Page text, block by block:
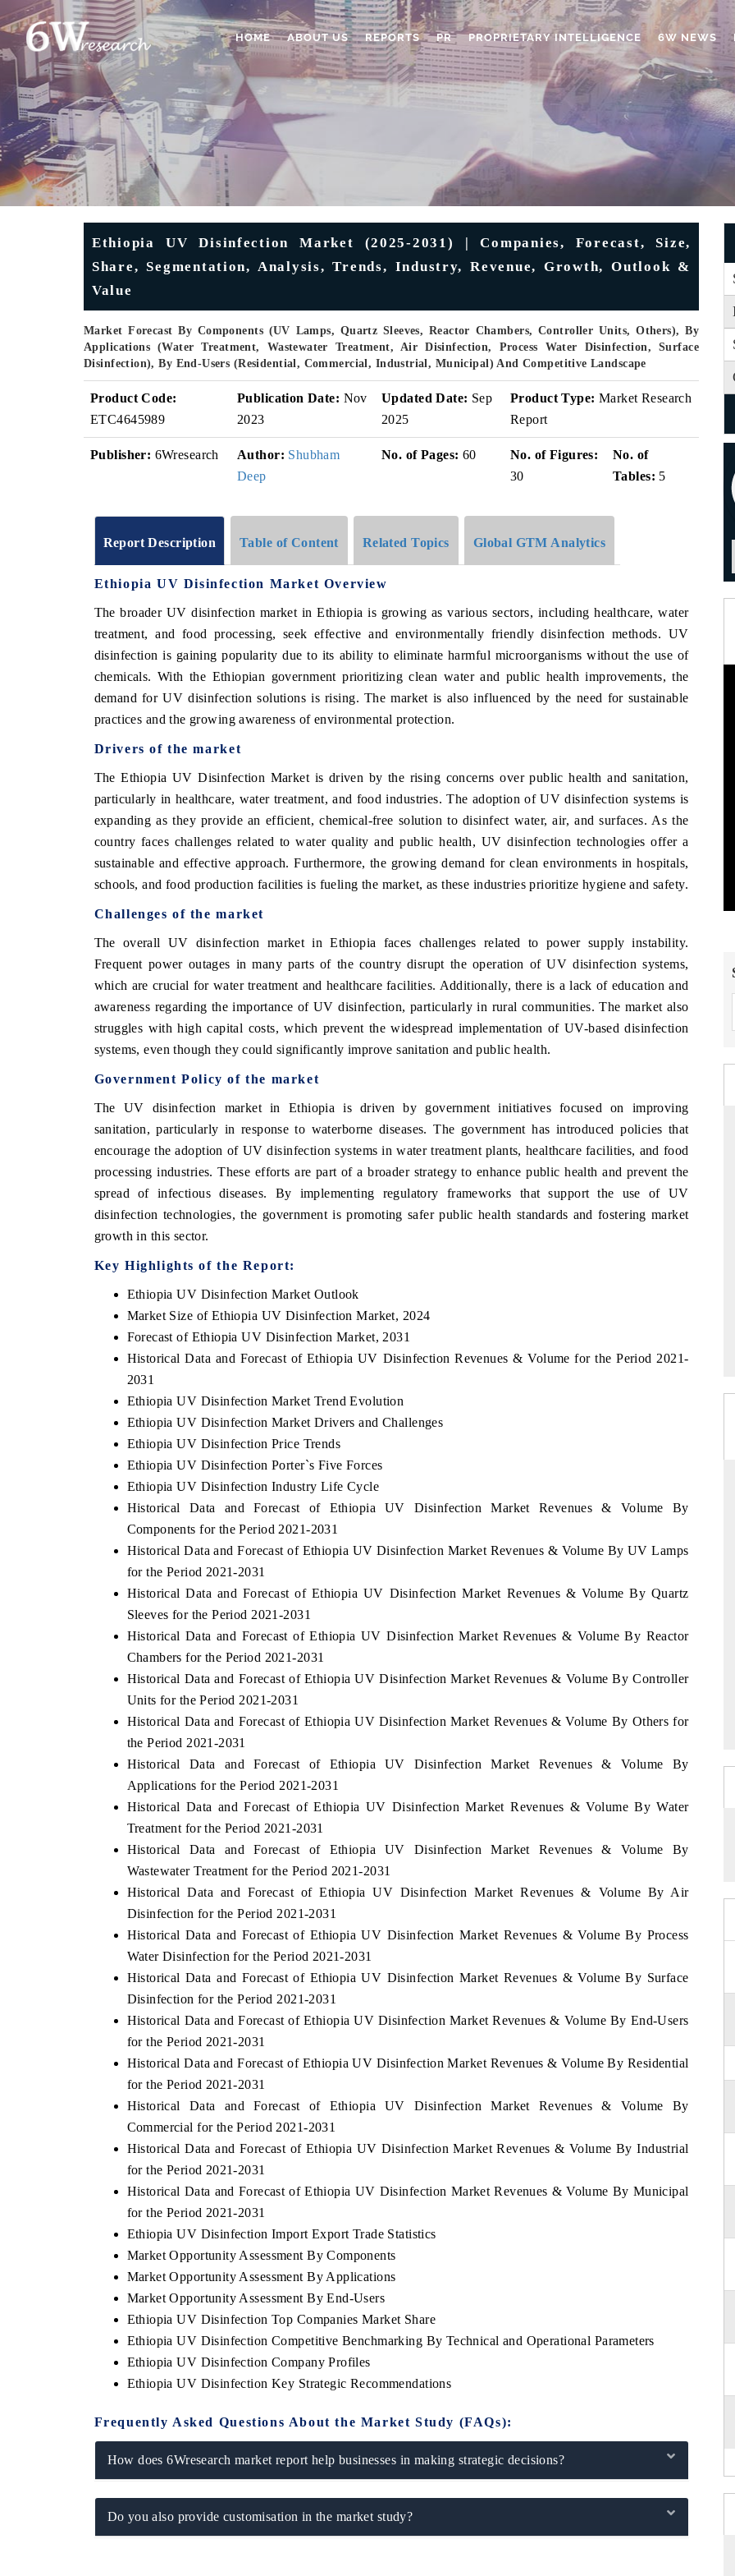
HOME ABOUT US REPORTS PR PROPRIETARY INTELLIGENCE 6W NEWS
Ethiopia UV Disinfection Market (2025-2031) | Companies, Forecast, Size,
Share, Segmentation, Analysis, Trends, Industry, Revenue, Growth, Outlook &
Value
Market Forecast By Components (UV Lamps, Quartz Sleeves, Reactor Chambers, Controller Units, Others), By
Applications (Water Treatment, Wastewater Treatment, Air Disinfection, Process Water Disinfection, Surface
Disinfection), By End-Users (Residential, Commercial, Industrial, Municipal) And Competitive Landscape
Product Code:
ETC4645989
Publication Date: Nov
2023
Updated Date: Sep
2025
Product Type: Market Research
Report
Publisher: 6Wresearch Author: Shubham
Deep
No. of Pages: 60
No. of Figures:
30
No. of
Tables: 5
Report Description Table of Content Related Topics Global GTM Analytics
Ethiopia UV Disinfection Market Overview
The broader UV disinfection market in Ethiopia is growing as various sectors, including healthcare, water
treatment, and food processing, seek effective and environmentally friendly disinfection methods. UV
disinfection is gaining popularity due to its ability to eliminate harmful microorganisms without the use of
chemicals. With the Ethiopian government prioritizing clean water and public health improvements, the
demand for UV disinfection solutions is rising. The market is also influenced by the need for sustainable
practices and the growing awareness of environmental protection.
Drivers of the market
The Ethiopia UV Disinfection Market is driven by the rising concerns over public health and sanitation,
particularly in healthcare, water treatment, and food industries. The adoption of UV disinfection systems is
expanding as they provide an efficient, chemical-free solution to disinfect water, air, and surfaces. As the
country faces challenges related to water quality and public health, UV disinfection technologies offer a
sustainable and effective approach. Furthermore, the growing demand for clean environments in hospitals,
schools, and food production facilities is fueling the market, as these industries prioritize hygiene and safety.
Challenges of the market
The overall UV disinfection market in Ethiopia faces challenges related to power supply instability.
Frequent power outages in many parts of the country disrupt the operation of UV disinfection systems,
which are crucial for water treatment and healthcare facilities. Additionally, there is a lack of education and
awareness regarding the importance of UV disinfection, particularly in rural communities. The market also
struggles with high capital costs, which prevent the widespread implementation of UV-based disinfection
systems, even though they could significantly improve sanitation and public health.
Government Policy of the market
The UV disinfection market in Ethiopia is driven by government initiatives focused on improving
sanitation, particularly in response to waterborne diseases. The government has introduced policies that
encourage the adoption of UV disinfection systems in water treatment plants, healthcare facilities, and food
processing industries. These efforts are part of a broader strategy to enhance public health and prevent the
spread of infectious diseases. By implementing regulatory frameworks that support the use of UV
disinfection technologies, the government is promoting safer public health standards and fostering market
growth in this sector.
Key Highlights of the Report:
Ethiopia UV Disinfection Market Outlook
Market Size of Ethiopia UV Disinfection Market, 2024
Forecast of Ethiopia UV Disinfection Market, 2031
Historical Data and Forecast of Ethiopia UV Disinfection Revenues & Volume for the Period 2021-
2031
Ethiopia UV Disinfection Market Trend Evolution
Ethiopia UV Disinfection Market Drivers and Challenges
Ethiopia UV Disinfection Price Trends
Ethiopia UV Disinfection Porter`s Five Forces
Ethiopia UV Disinfection Industry Life Cycle
Historical Data and Forecast of Ethiopia UV Disinfection Market Revenues & Volume By
Components for the Period 2021-2031
Historical Data and Forecast of Ethiopia UV Disinfection Market Revenues & Volume By UV Lamps
for the Period 2021-2031
Historical Data and Forecast of Ethiopia UV Disinfection Market Revenues & Volume By Quartz
Sleeves for the Period 2021-2031
Historical Data and Forecast of Ethiopia UV Disinfection Market Revenues & Volume By Reactor
Chambers for the Period 2021-2031
Historical Data and Forecast of Ethiopia UV Disinfection Market Revenues & Volume By Controller
Units for the Period 2021-2031
Historical Data and Forecast of Ethiopia UV Disinfection Market Revenues & Volume By Others for
the Period 2021-2031
Historical Data and Forecast of Ethiopia UV Disinfection Market Revenues & Volume By
Applications for the Period 2021-2031
Historical Data and Forecast of Ethiopia UV Disinfection Market Revenues & Volume By Water
Treatment for the Period 2021-2031
Historical Data and Forecast of Ethiopia UV Disinfection Market Revenues & Volume By
Wastewater Treatment for the Period 2021-2031
Historical Data and Forecast of Ethiopia UV Disinfection Market Revenues & Volume By Air
Disinfection for the Period 2021-2031
Historical Data and Forecast of Ethiopia UV Disinfection Market Revenues & Volume By Process
Water Disinfection for the Period 2021-2031
Historical Data and Forecast of Ethiopia UV Disinfection Market Revenues & Volume By Surface
Disinfection for the Period 2021-2031
Historical Data and Forecast of Ethiopia UV Disinfection Market Revenues & Volume By End-Users
for the Period 2021-2031
Historical Data and Forecast of Ethiopia UV Disinfection Market Revenues & Volume By Residential
for the Period 2021-2031
Historical Data and Forecast of Ethiopia UV Disinfection Market Revenues & Volume By
Commercial for the Period 2021-2031
Historical Data and Forecast of Ethiopia UV Disinfection Market Revenues & Volume By Industrial
for the Period 2021-2031
Historical Data and Forecast of Ethiopia UV Disinfection Market Revenues & Volume By Municipal
for the Period 2021-2031
Ethiopia UV Disinfection Import Export Trade Statistics
Market Opportunity Assessment By Components
Market Opportunity Assessment By Applications
Market Opportunity Assessment By End-Users
Ethiopia UV Disinfection Top Companies Market Share
Ethiopia UV Disinfection Competitive Benchmarking By Technical and Operational Parameters
Ethiopia UV Disinfection Company Profiles
Ethiopia UV Disinfection Key Strategic Recommendations
Frequently Asked Questions About the Market Study (FAQs):
How does 6Wresearch market report help businesses in making strategic decisions?
Do you also provide customisation in the market study?
ECONOMIC TIMES
features on industrial IoT growth
BUSINESS STANDARD
Featuring strategic evaluations of Advanced
Driver Assistance Systems (ADAS) and AI road
READ COVERAGE →
THE HINDU
Spotlighting core commercial metrics ranging
from unmanned aerial vehicles (UAVs) to